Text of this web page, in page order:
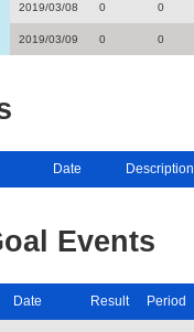
2019/03/08 0 0
2019/03/09 0 0
Date Description
Events
Date Result Period